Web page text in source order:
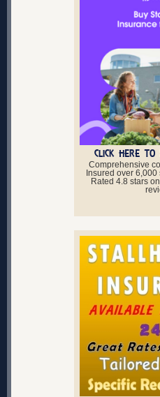
CLICK HERE
Comprehensive
Insured over
Rated 4.8 stars